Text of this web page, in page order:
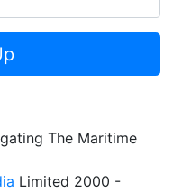
The Maritime
Limited 2000 -